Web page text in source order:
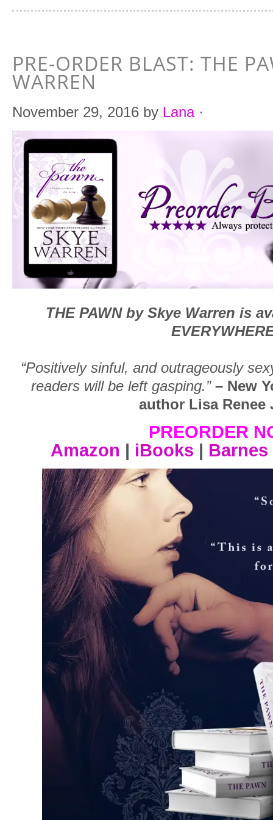
PRE-ORDER BLAST: THE
WARREN
November 29, 2016 by Lana·
THE PAWN by Skye Warren is
“Positively sinful, and outrageously
readers will be left gasping.” – New
author Lisa Renee
PREORDER
Amazon
iBooks